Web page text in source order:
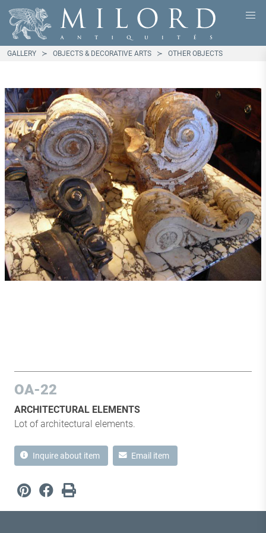
GALLERY OBJECTS & DECORATIVE ARTS OTHER OBJECTS
OA-22
ARCHITECTURAL ELEMENTS
Lot of architectural elements.
Inquire about item Email item